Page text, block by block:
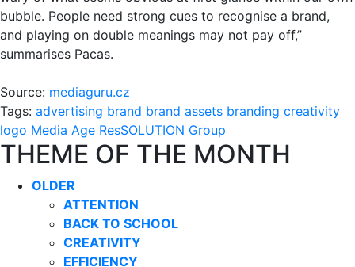
bubble. People need strong cues to recognise a brand,
and playing on double meanings may not pay off,”
summarises Pacas.
Source: mediaguru.cz
Tags: advertising brand brand assets branding creativity
logo Media Age ResSOLUTION Group
THEME OF THE MONTH
OLDER
ATTENTION
BACK TO SCHOOL
CREATIVITY
EFFICIENCY